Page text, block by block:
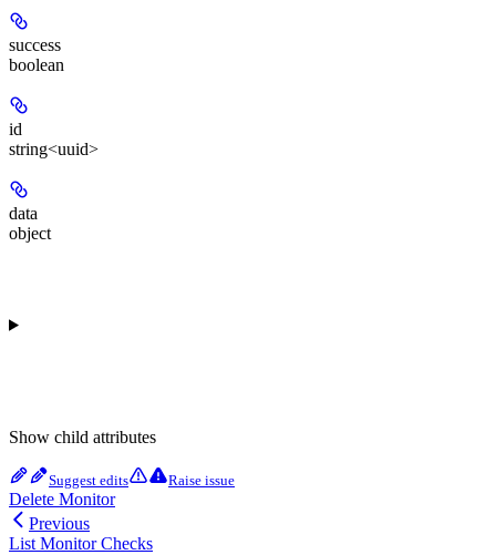
success
boolean
id
string<uuid>
data
object
Show child attributes
Suggest edits Raise issue
Delete Monitor
Previous
List Monitor Checks